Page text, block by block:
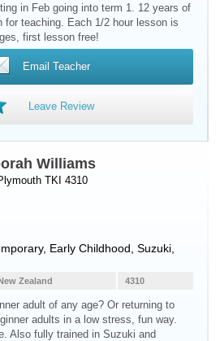
in Feb going into term 1. 12 years of
for teaching. Each 1/2 hour lesson is
first lesson free!
Email Teacher
Leave Review
Williams
TKI 4310
Early Childhood, Suzuki,
4310
Zealand
adult of any age? Or returning to
adults in a low stress, fun way.
Also fully trained in Suzuki and